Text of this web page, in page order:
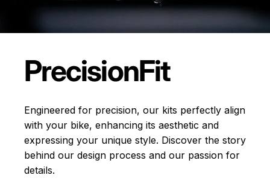
PrecisionFit
Engineered for precision, our kits perfectly align
with your bike, enhancing its aesthetic and
expressing your unique style. Discover the story
behind our design process and our passion for
details.